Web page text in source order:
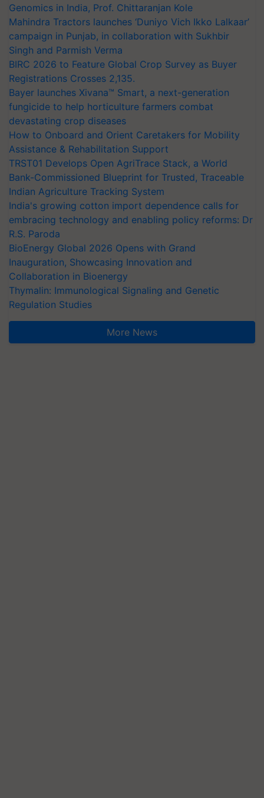
Genomics in India, Prof. Chittaranjan Kole
Mahindra Tractors launches ‘Duniyo Vich Ikko Lalkaar’
campaign in Punjab, in collaboration with Sukhbir
Singh and Parmish Verma
BIRC 2026 to Feature Global Crop Survey as Buyer
Registrations Crosses 2,135.
Bayer launches Xivana™ Smart, a next-generation
fungicide to help horticulture farmers combat
devastating crop diseases
How to Onboard and Orient Caretakers for Mobility
Assistance & Rehabilitation Support
TRST01 Develops Open AgriTrace Stack, a World
Bank-Commissioned Blueprint for Trusted, Traceable
Indian Agriculture Tracking System
India's growing cotton import dependence calls for
embracing technology and enabling policy reforms: Dr
R.S. Paroda
BioEnergy Global 2026 Opens with Grand
Inauguration, Showcasing Innovation and
Collaboration in Bioenergy
Thymalin: Immunological Signaling and Genetic
Regulation Studies
More News